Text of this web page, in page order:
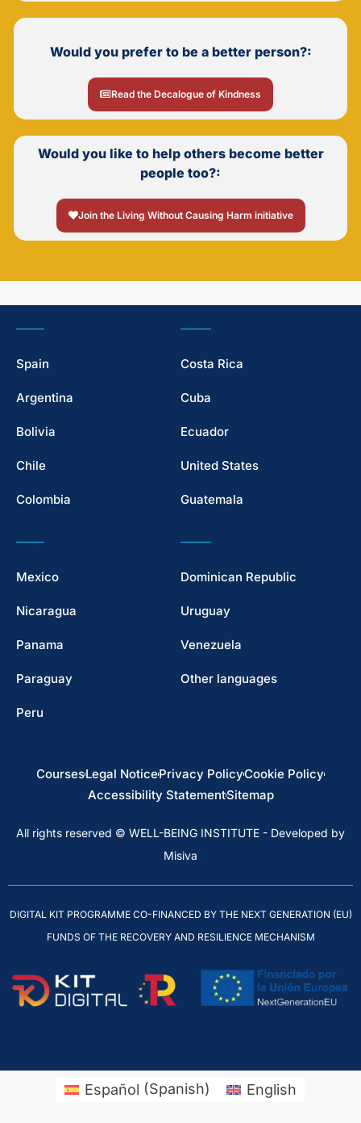
Would you prefer to be a better person?:
Read the Decalogue of Kindness
Would you like to help others become better
people too?:
Join the Living Without Causing Harm initiative
Spain
Argentina
Bolivia
Chile
Colombia
Costa Rica
Cuba
Ecuador
United States
Guatemala
Mexico
Nicaragua
Panama
Paraguay
Peru
Dominican Republic
Uruguay
Venezuela
Other languages
CoursesLegal NoticePrivacy PolicyCookie Policy
Accessibility StatementSitemap
All rights reserved © WELL-BEING INSTITUTE - Developed by
Misiva
DIGITAL KIT PROGRAMME CO-FINANCED BY THE NEXT GENERATION (EU)
FUNDS OF THE RECOVERY AND RESILIENCE MECHANISM
Español (Spanish) English